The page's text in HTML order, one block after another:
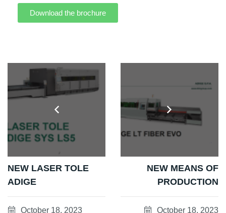
Download the brochure
NEW LASER TOLE
ADIGE
October 18, 2023
NEW MEANS OF
PRODUCTION
October 18, 2023